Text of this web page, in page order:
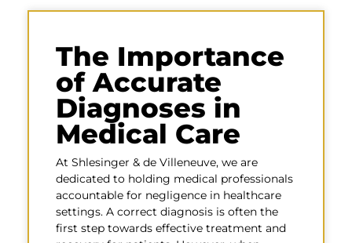
The Importance
of Accurate
Diagnoses in
Medical Care
At Shlesinger & de Villeneuve, we are
dedicated to holding medical professionals
accountable for negligence in healthcare
settings. A correct diagnosis is often the
first step towards effective treatment and